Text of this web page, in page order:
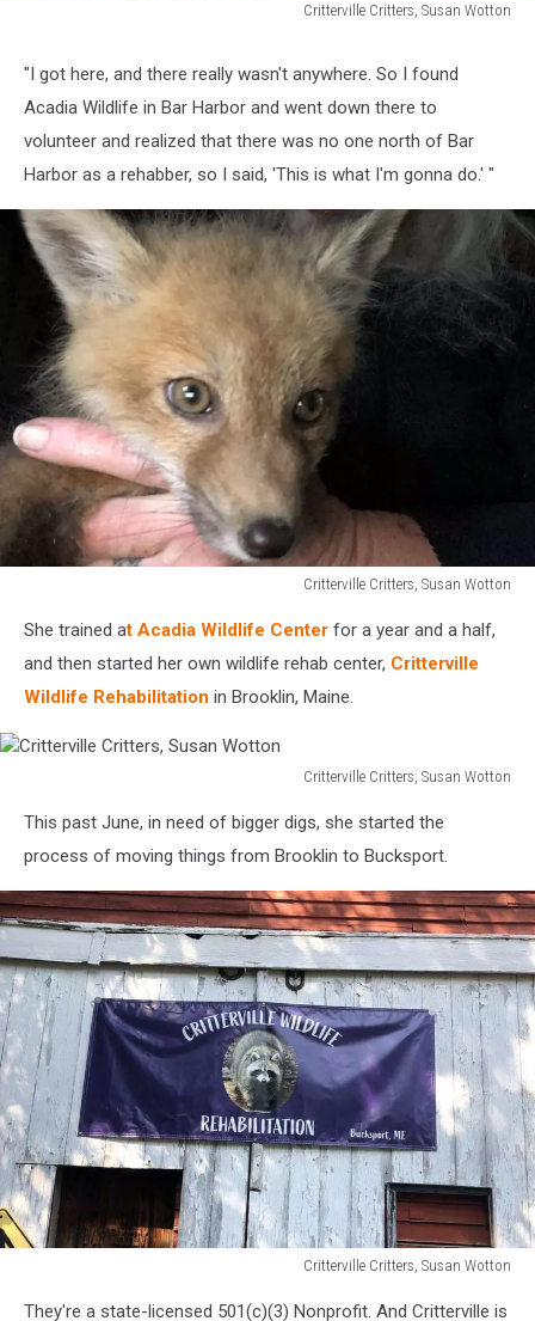
Critterville Critters, Susan Wotton
Susan
Wotton
"I got here, and there really wasn't anywhere. So I found
Acadia Wildlife in Bar Harbor and went down there to
volunteer and realized that there was no one north of Bar
Harbor as a rehabber, so I said, 'This is what I'm gonna do.' "
Critterville Critters, Susan Wotton
Critters,
Susan
Wotton
She trained at Acadia Wildlife Center for a year and a half,
and then started her own wildlife rehab center, Critterville
Wildlife Rehabilitation in Brooklin, Maine.
Critterville Critters, Susan Wotton
Critters,
Susan
This past June, in need of bigger digs, she started the
process of moving things from Brooklin to Bucksport.
Critterville Critters, Susan Wotton
Critters,
They're a state-licensed 501(c)(3) Nonprofit. And Critterville is